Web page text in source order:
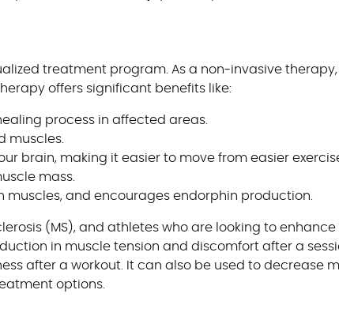
treatment program. As a non-invasive therapy,
offers significant benefits like:
process in affected areas.
muscles.
brain, making it easier to move from easier
mass.
muscles, and encourages endorphin production.
(MS), and athletes who are looking to
in muscle tension and discomfort after a
after a workout. It can also be used to decrease
options.